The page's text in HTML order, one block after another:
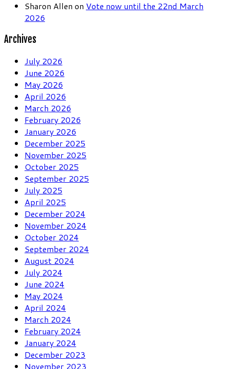
Sharon Allen on Vote now until the 22nd March
2026
Archives
July 2026
June 2026
May 2026
April 2026
March 2026
February 2026
January 2026
December 2025
November 2025
October 2025
September 2025
July 2025
April 2025
December 2024
November 2024
October 2024
September 2024
August 2024
July 2024
June 2024
May 2024
April 2024
March 2024
February 2024
January 2024
December 2023
November 2023